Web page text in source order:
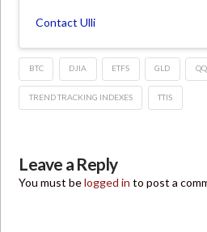
Contact Ulli
BTC DJIA ETFS GLD
TREND TRACKING INDEXES TTIS
Leave a Reply
You must belogged in to post a